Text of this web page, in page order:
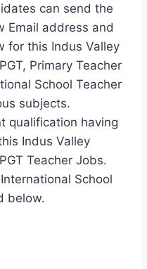
can send the
Email address and
for this Indus Valley
Primary Teacher
School Teacher
subjects.
qualification having
Indus Valley
Teacher Jobs.
School
below.